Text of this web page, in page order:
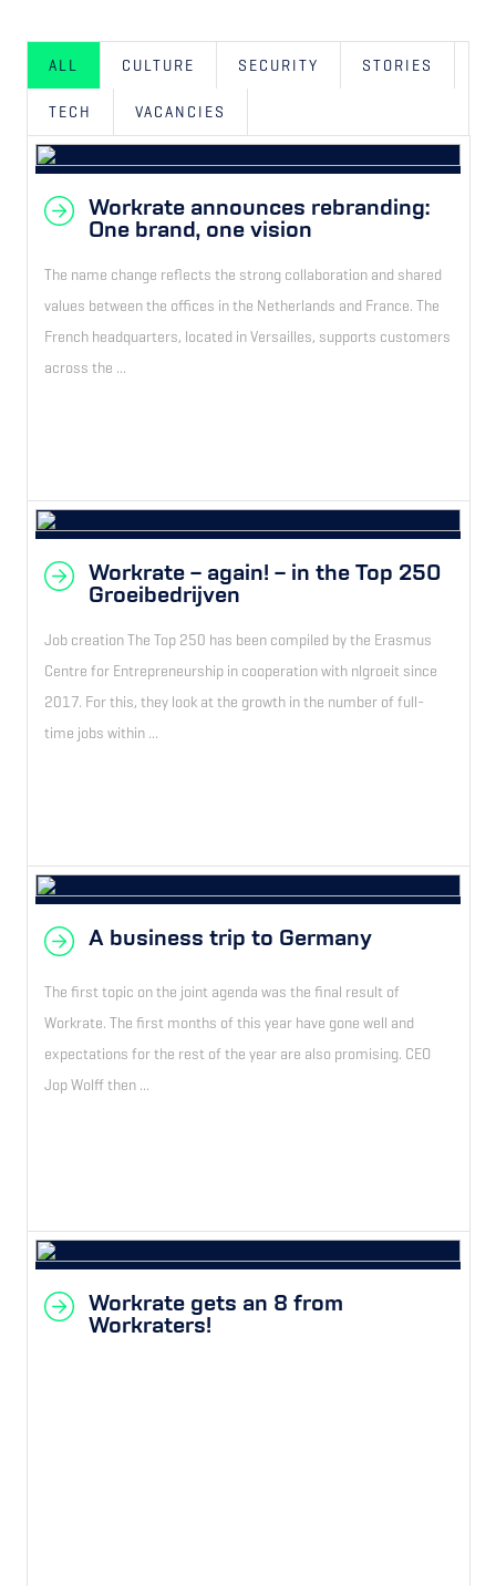
ALL CULTURE SECURITY STORIES
TECH VACANCIES
Workrate announces rebranding:
One brand, one vision
The name change reflects the strong collaboration and shared
values between the offices in the Netherlands and France. The
French headquarters, located in Versailles, supports customers
across the ...
Workrate – again! – in the Top 250
Groeibedrijven
Job creation The Top 250 has been compiled by the Erasmus
Centre for Entrepreneurship in cooperation with nlgroeit since
2017. For this, they look at the growth in the number of full-
time jobs within ...
A business trip to Germany
The first topic on the joint agenda was the final result of
Workrate. The first months of this year have gone well and
expectations for the rest of the year are also promising. CEO
Jop Wolff then ...
Workrate gets an 8 from
Workraters!